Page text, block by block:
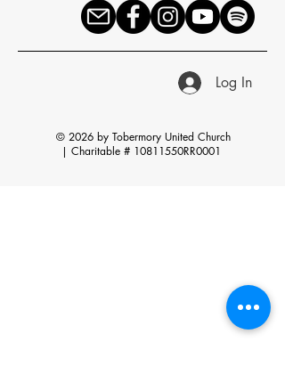
Log In
© 2026 by Tobermory United Church
| Charitable # 10811550RR0001